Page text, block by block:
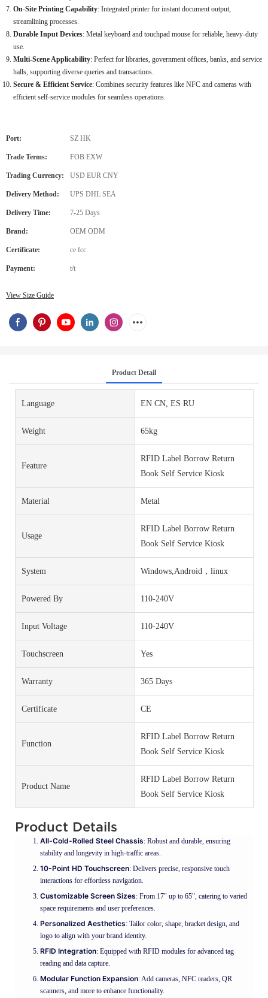
On-Site Printing Capability: Integrated printer for instant document output,
streamlining processes.
Durable Input Devices: Metal keyboard and touchpad mouse for reliable, heavy-duty
use.
Multi-Scene Applicability: Perfect for libraries, government offices, banks, and service
halls, supporting diverse queries and transactions.
Secure & Efficient Service: Combines security features like NFC and cameras with
efficient self-service modules for seamless operations.
Port: SZ HK
Trade Terms: FOB EXW
Trading Currency: USD EUR CNY
Delivery Method: UPS DHL SEA
Delivery Time: 7-25 Days
Brand: OEM ODM
Certificate: ce fcc
Payment: t/t
View Size Guide
Product Detail
Language EN CN, ES RU
Weight 65kg
Feature
RFID Label Borrow Return
Book Self Service Kiosk
Material Metal
Usage
RFID Label Borrow Return
Book Self Service Kiosk
System Windows,Android，linux
Powered By 110-240V
Input Voltage 110-240V
Touchscreen Yes
Warranty 365 Days
Certificate CE
Function
RFID Label Borrow Return
Book Self Service Kiosk
Product Name
RFID Label Borrow Return
Book Self Service Kiosk
Product Details
All-Cold-Rolled Steel Chassis: Robust and durable, ensuring
stability and longevity in high-traffic areas.
10-Point HD Touchscreen: Delivers precise, responsive touch
interactions for effortless navigation.
Customizable Screen Sizes: From 17" up to 65", catering to varied
space requirements and user preferences.
Personalized Aesthetics: Tailor color, shape, bracket design, and
logo to align with your brand identity.
RFID Integration: Equipped with RFID modules for advanced tag
reading and data capture.
Modular Function Expansion: Add cameras, NFC readers, QR
scanners, and more to enhance functionality.